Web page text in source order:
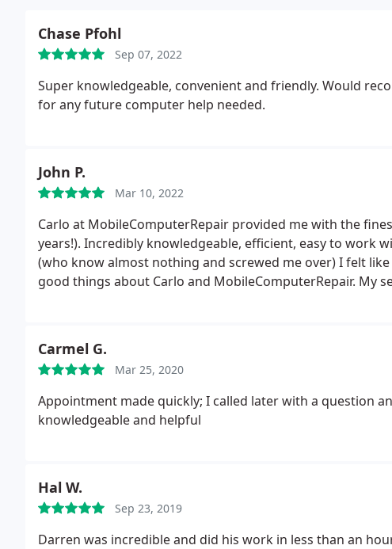
Chase Pfohl
Sep 07, 2022
Super knowledgeable, convenient and friendly. Would
for any future computer help needed.
John P.
Mar 10, 2022
Carlo at MobileComputerRepair provided me with the
years!). Incredibly knowledgeable, efficient, easy to work
(who know almost nothing and screwed me over) I felt
good things about Carlo and MobileComputerRepair. My
Carmel G.
Mar 25, 2020
Appointment made quickly; I called later with a question
knowledgeable and helpful
Hal W.
Sep 23, 2019
Darren was incredible and did his work in less than an